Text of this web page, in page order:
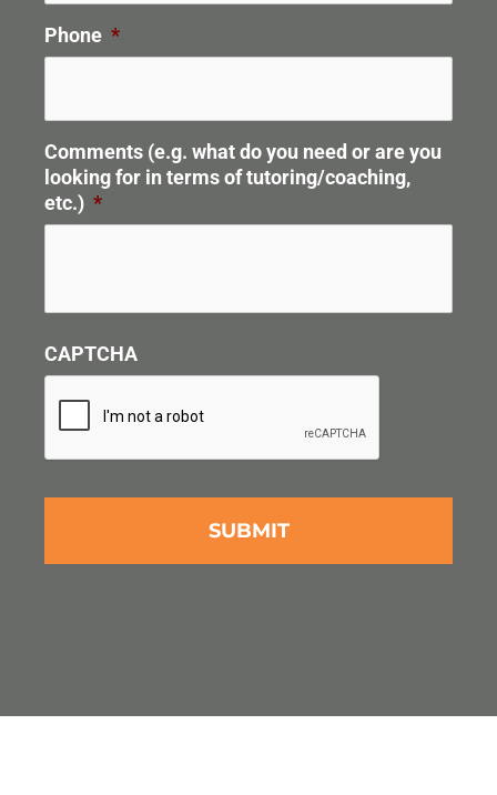
Phone *
Comments (e.g. what do you need or are you
looking for in terms of tutoring/coaching,
etc.) *
CAPTCHA